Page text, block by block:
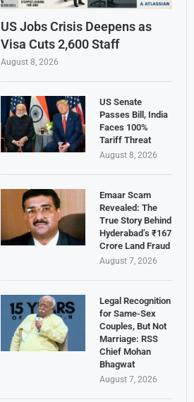
US Jobs Crisis Deepens as
Visa Cuts 2,600 Staff
August 8, 2026
US Senate
Passes Bill, India
Faces 100%
Tariff Threat
August 8, 2026
Emaar Scam
Revealed: The
True Story Behind
Hyderabad’s ₹167
Crore Land Fraud
August 7, 2026
Legal Recognition
for Same-Sex
Couples, But Not
Marriage: RSS
Chief Mohan
Bhagwat
August 7, 2026